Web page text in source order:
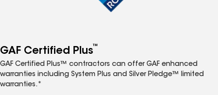
GAF Certified Plus™
GAF Certified Plus™ contractors can offer GAF enhanced
warranties including System Plus and Silver Pledge™ limited
warranties.*